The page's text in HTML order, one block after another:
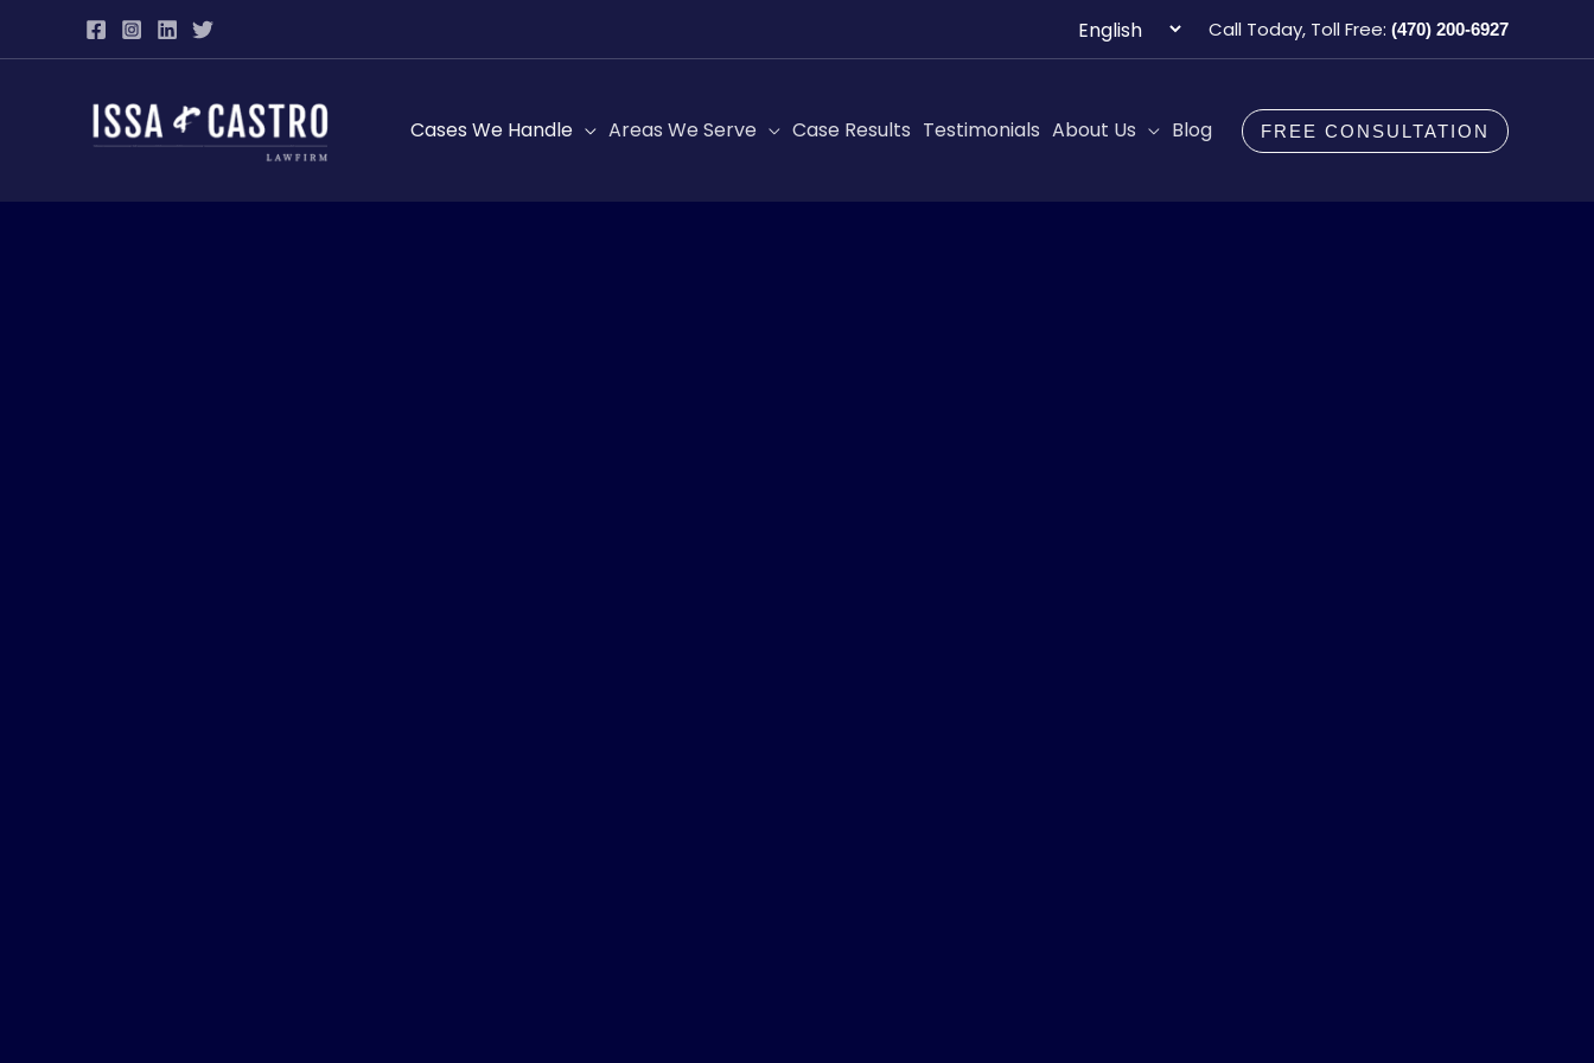
to
Choose
a
Call Today, Toll Free: (470) 200-6927
Cases We Handle Areas We Serve Case Results Testimonials About Us Blog FREE CONSULTATION